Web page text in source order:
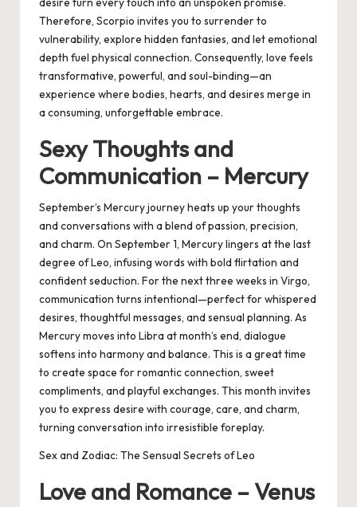
Therefore, Scorpio invites you to surrender to
vulnerability, explore hidden fantasies, and let emotional
depth fuel physical connection. Consequently, love feels
transformative, powerful, and soul-binding—an
experience where bodies, hearts, and desires merge in
a consuming, unforgettable embrace.
Sexy Thoughts and
Communication – Mercury
September’s Mercury journey heats up your thoughts
and conversations with a blend of passion, precision,
and charm. On September 1, Mercury lingers at the last
degree of Leo, infusing words with bold flirtation and
confident seduction. For the next three weeks in Virgo,
communication turns intentional—perfect for whispered
desires, thoughtful messages, and sensual planning. As
Mercury moves into Libra at month’s end, dialogue
softens into harmony and balance. This is a great time
to create space for romantic connection, sweet
compliments, and playful exchanges. This month invites
you to express desire with courage, care, and charm,
turning conversation into irresistible foreplay.
Sex and Zodiac: The Sensual Secrets of Leo
Love and Romance – Venus